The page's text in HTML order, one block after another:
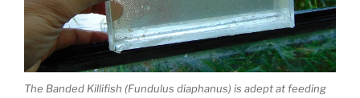
The Banded Killifish (Fundulus diaphanus) is adept at feeding